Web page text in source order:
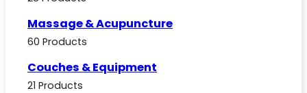
Massage & Acupuncture
60 Products
Couches & Equipment
21 Products